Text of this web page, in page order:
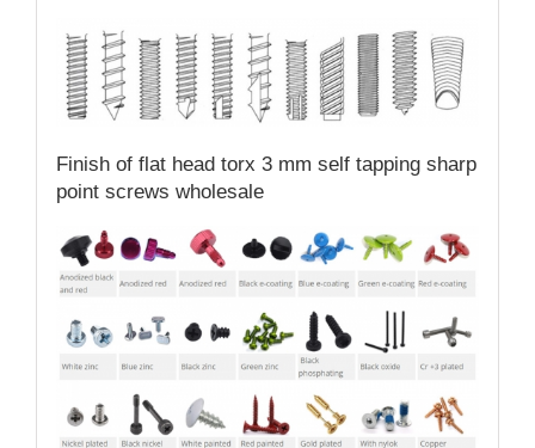
Finish of flat head torx 3 mm self tapping sharp
point screws wholesale